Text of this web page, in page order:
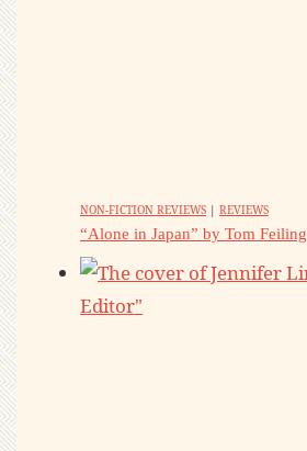
NON-FICTION REVIEWS | REVIEWS
“Alone in Japan” by Tom Feiling